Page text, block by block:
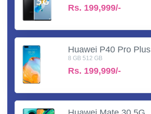
Rs. 199,999/-
Huawei P40 Pro Plus
8 GB 512 GB
Rs. 199,999/-